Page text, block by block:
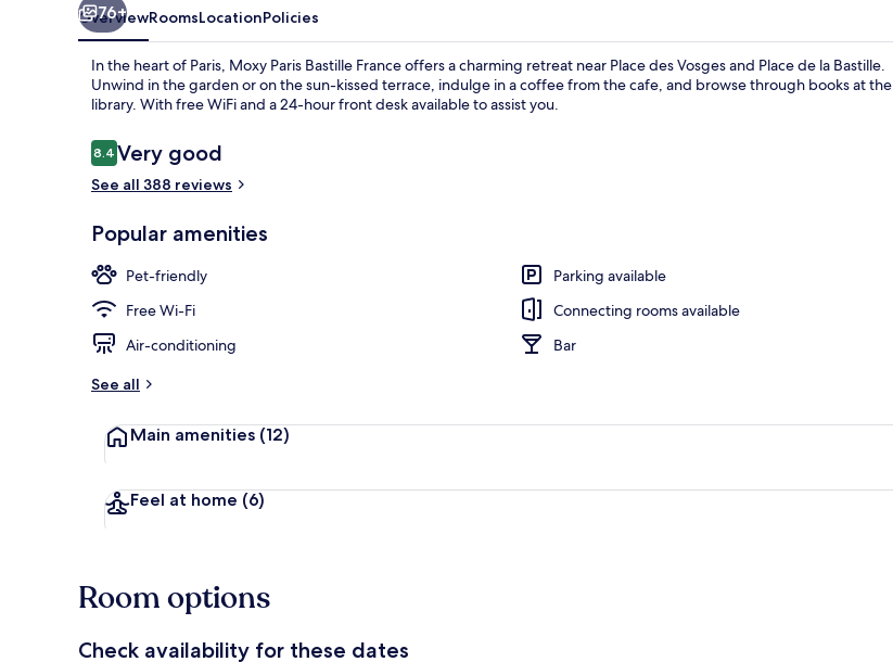
76+
OverviewRoomsLocationPolicies
In the heart of Paris, Moxy Paris Bastille France offers a charming retreat near Place des Vosges and Place de la Bastille.
Unwind in the garden or on the sun-kissed terrace, indulge in a coffee from the cafe, and browse through books at the
library. With free WiFi and a 24-hour front desk available to assist you.
Reviews
8.48.4 out of 10
Very good
See all 388 reviews
Popular amenities
Pet-friendly
Parking available
Free Wi-Fi
Connecting rooms available
Air-conditioning
Bar
See all
Main amenities (12)
Feel at home (6)
Room options
Check availability for these dates